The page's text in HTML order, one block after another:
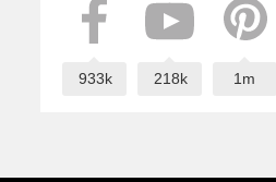
933k 218k 1m